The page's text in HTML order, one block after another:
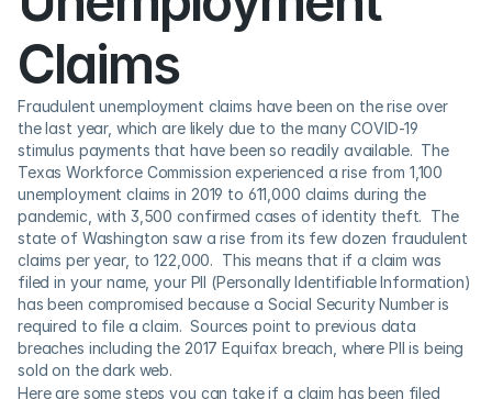
Claims
Fraudulent unemployment claims have been on the rise over
the last year, which are likely due to the many COVID-19
stimulus payments that have been so readily available.  The
Texas Workforce Commission experienced a rise from 1,100
unemployment claims in 2019 to 611,000 claims during the
pandemic, with 3,500 confirmed cases of identity theft.  The
state of Washington saw a rise from its few dozen fraudulent
claims per year, to 122,000.  This means that if a claim was
filed in your name, your PII (Personally Identifiable Information)
has been compromised because a Social Security Number is
required to file a claim.  Sources point to previous data
breaches including the 2017 Equifax breach, where PII is being
sold on the dark web.
Here are some steps you can take if a claim has been filed